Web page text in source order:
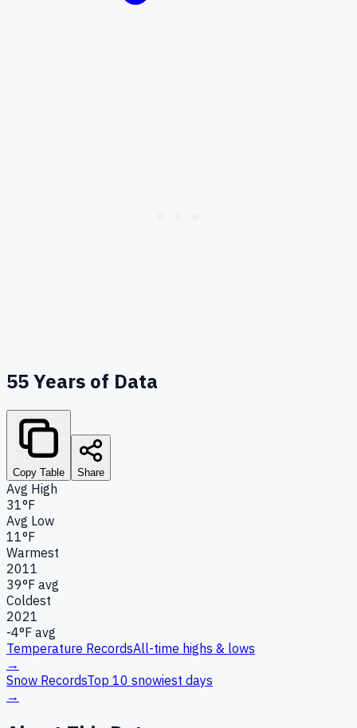
55Years of Data
Copy Table Share
Avg High
31°F
Avg Low
11°F
Warmest
2011
39°F avg
Coldest
2021
-4°F avg
Temperature RecordsAll-time highs & lows
→
Snow RecordsTop 10 snowiest days
→